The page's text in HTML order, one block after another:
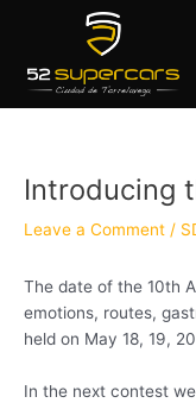
content
Introducing
Leave a Comment /
The date of the 10th
emotions, routes,
held on May 18, 19,
In the next contest